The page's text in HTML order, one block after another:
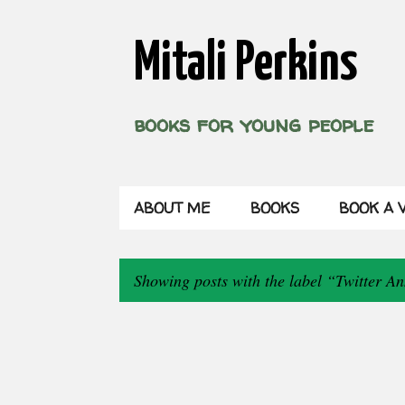
Mitali Perkins
books for young people
ABOUT ME BOOKS BOOK A
Showing posts with the label Twitter